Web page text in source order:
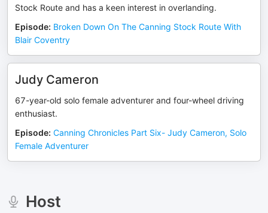
Stock Route and has a keen interest in overlanding.
Episode: Broken Down On The Canning Stock Route With
Blair Coventry
Judy Cameron
67-year-old solo female adventurer and four-wheel driving
enthusiast.
Episode: Canning Chronicles Part Six- Judy Cameron, Solo
Female Adventurer
Host